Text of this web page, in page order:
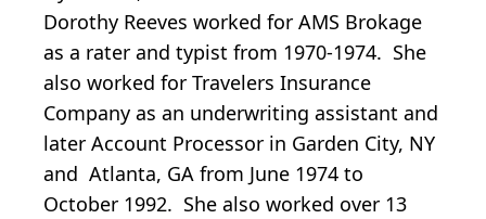
Dorothy Reeves worked for AMS Brokage
as a rater and typist from 1970-1974. She
also worked for Travelers Insurance
Company as an underwriting assistant and
later Account Processor in Garden City, NY
and Atlanta, GA from June 1974 to
October 1992. She also worked over 13